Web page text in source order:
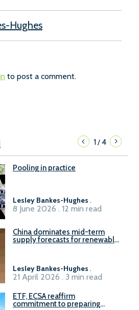
Hughes
to post a comment.
1/4
Pooling in practice
Lesley Bankes-Hughes .
8 June 2026 . 12 min read
China dominates mid-term
supply forecasts for renewable
Lesley Bankes-Hughes .
21 April 2026 . 3 min read
ETF, ECSA reaffirm
commitment to preparing